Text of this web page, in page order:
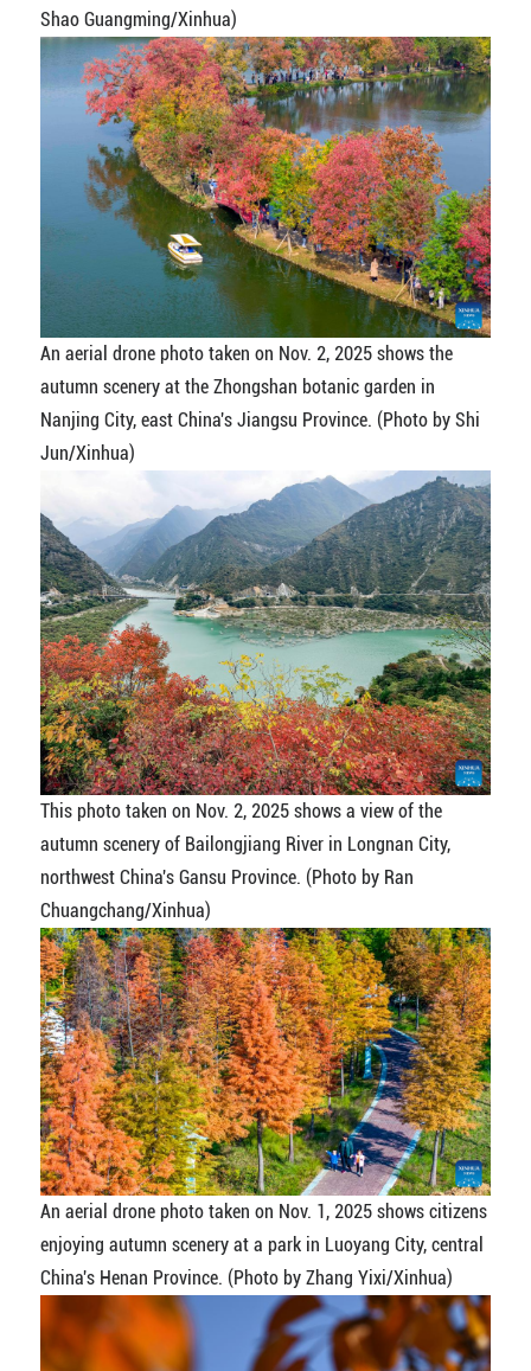
Shao Guangming/Xinhua)
An aerial drone photo taken on Nov. 2, 2025 shows the
autumn scenery at the Zhongshan botanic garden in
Nanjing City, east China's Jiangsu Province. (Photo by Shi
Jun/Xinhua)
This photo taken on Nov. 2, 2025 shows a view of the
autumn scenery of Bailongjiang River in Longnan City,
northwest China's Gansu Province. (Photo by Ran
Chuangchang/Xinhua)
An aerial drone photo taken on Nov. 1, 2025 shows citizens
enjoying autumn scenery at a park in Luoyang City, central
China's Henan Province. (Photo by Zhang Yixi/Xinhua)